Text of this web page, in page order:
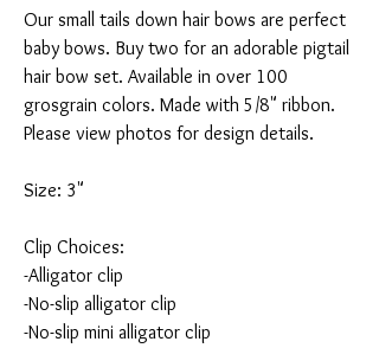
Our small tails down hair bows are perfect
baby bows. Buy two for an adorable pigtail
hair bow set. Available in over 100
grosgrain colors. Made with 5/8" ribbon.
Please view photos for design details.
Size: 3"
Clip Choices:
-Alligator clip
-No-slip alligator clip
-No-slip mini alligator clip